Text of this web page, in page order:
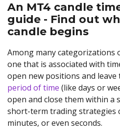
An MT4 candle
guide - Find out
candle begins
Among many categorizations
one that is associated with
open new positions and
period of time (like days or
open and close them within a
short-term trading strategies
minutes, or even seconds.